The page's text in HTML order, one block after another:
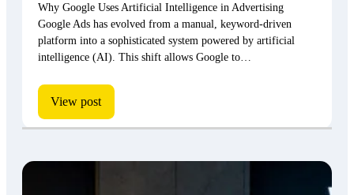
Why Google Uses Artificial Intelligence in Advertising
Google Ads has evolved from a manual, keyword-driven
platform into a sophisticated system powered by artificial
intelligence (AI). This shift allows Google to…
View post